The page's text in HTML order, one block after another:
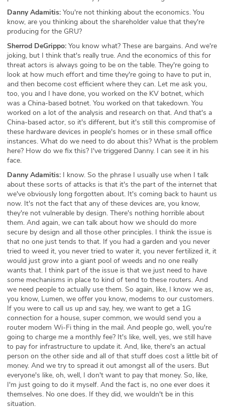
Danny Adamitis: You're not thinking about the economics. You
know, are you thinking about the shareholder value that they're
producing for the GRU?
Sherrod DeGrippo: You know what? These are bargains. And we're
joking, but I think that's really true. And the economics of this for
threat actors is always going to be on the table. They're going to
look at how much effort and time they're going to have to put in,
and then become cost efficient where they can. Let me ask you,
too, you and I have done, you worked on the KV botnet, which
was a China-based botnet. You worked on that takedown. You
worked on a lot of the analysis and research on that. And that's a
China-based actor, so it's different, but it's still this compromise of
these hardware devices in people's homes or in these small office
instances. What do we need to do about this? What is the problem
here? How do we fix this? I've triggered Danny. I can see it in his
face.
Danny Adamitis: I know. So the phrase I usually use when I talk
about these sorts of attacks is that it's the part of the internet that
we've obviously long forgotten about. It's coming back to haunt us
now. It's not the fact that any of these devices are, you know,
they're not vulnerable by design. There's nothing horrible about
them. And again, we can talk about how we should do more
secure by design and all those other principles. I think the issue is
that no one just tends to that. If you had a garden and you never
tried to weed it, you never tried to water it, you never fertilized it, it
would just grow into a giant pool of weeds and no one really
wants that. I think part of the issue is that we just need to have
some mechanisms in place to kind of tend to these routers. And
we need people to actually use them. So again, like, I know we as,
you know, Lumen, we offer you know, modems to our customers.
If you were to call us up and say, hey, we want to get a 1G
connection for a house, super common, we would send you a
router modem Wi-Fi thing in the mail. And people go, well, you're
going to charge me a monthly fee? It's like, well, yes, we still have
to pay for infrastructure to update it. And, like, there's an actual
person on the other side and all of that stuff does cost a little bit of
money. And we try to spread it out amongst all of the users. But
everyone's like, oh, well, I don't want to pay that money. So, like,
I'm just going to do it myself. And the fact is, no one ever does it
themselves. No one does. If they did, we wouldn't be in this
situation.